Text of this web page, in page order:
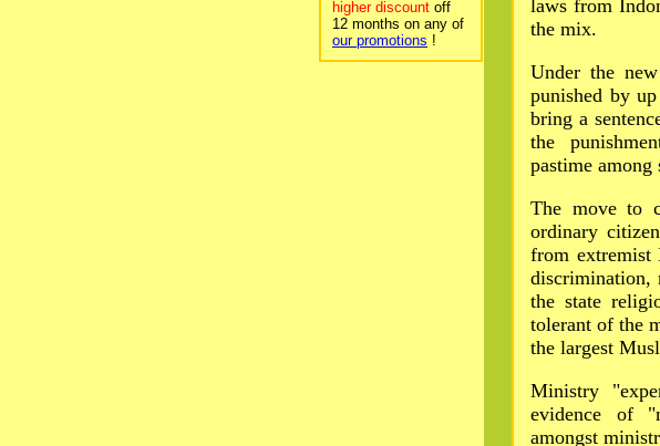
higher discount off
12 months on any of
our promotions !
laws from
the mix.
Under the
punished by
bring a
the
pastime among
The move to
ordinary
from extremist
discrimination,
the state
tolerant of the
the largest
Ministry
evidence of
amongst